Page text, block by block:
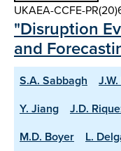
UKAEA-CCFE-
"Disruption
and
S.A. Sabbagh
Y. Jiang
J.D.
M.D. Boyer
L.